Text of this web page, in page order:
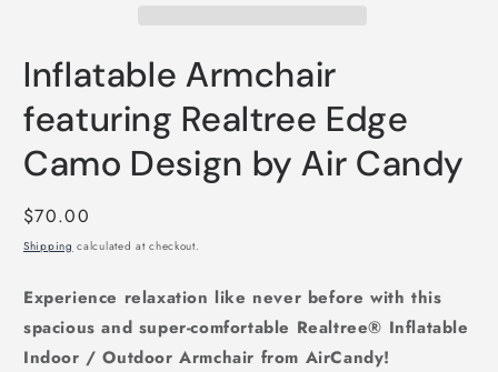
Inflatable Armchair
featuring Realtree Edge
Camo Design by Air Candy
Regular
price
$70.00
Shipping calculated at checkout.
Experience relaxation like never before with this
spacious and super-comfortable Realtree® Inflatable
Indoor / Outdoor Armchair from AirCandy!